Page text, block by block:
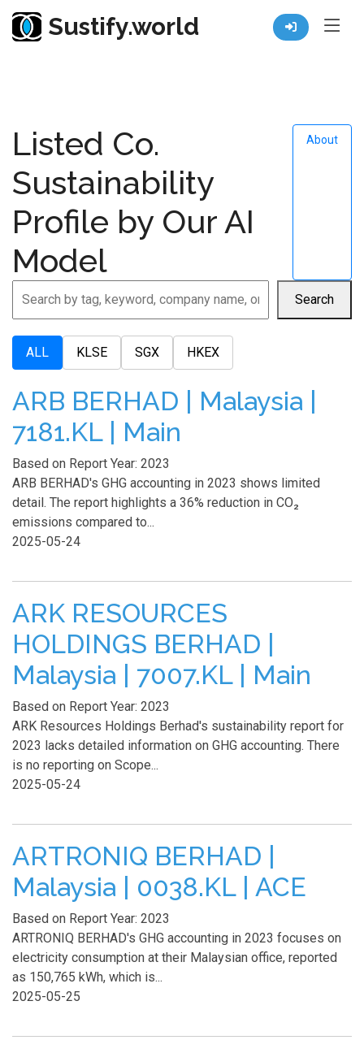
Sustify.world
Listed Co.
Sustainability
Profile by Our AI
Model
About
Search
ALL KLSE SGX HKEX
ARB BERHAD | Malaysia |
7181.KL | Main
Based on Report Year: 2023
ARB BERHAD's GHG accounting in 2023 shows limited
detail. The report highlights a 36% reduction in CO₂
emissions compared to...
2025-05-24
ARK RESOURCES
HOLDINGS BERHAD |
Malaysia | 7007.KL | Main
Based on Report Year: 2023
ARK Resources Holdings Berhad's sustainability report for
2023 lacks detailed information on GHG accounting. There
is no reporting on Scope...
2025-05-24
ARTRONIQ BERHAD |
Malaysia | 0038.KL | ACE
Based on Report Year: 2023
ARTRONIQ BERHAD's GHG accounting in 2023 focuses on
electricity consumption at their Malaysian office, reported
as 150,765 kWh, which is...
2025-05-25